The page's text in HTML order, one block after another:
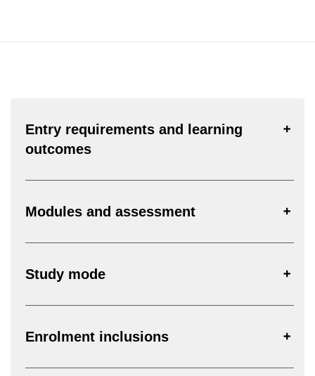
Entry requirements and learning
outcomes
Modules and assessment
Study mode
Enrolment inclusions